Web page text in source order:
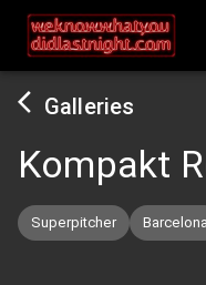
Galleries
Kompakt
Superpitcher Barcelona